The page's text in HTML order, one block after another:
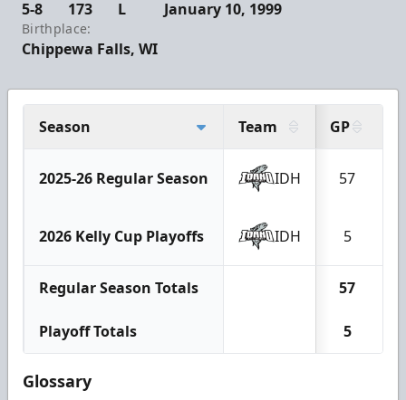
5-8 173 L January 10, 1999
Birthplace:
Chippewa Falls, WI
Season Team GP
2025-26 Regular Season IDH 57
2026 Kelly Cup Playoffs IDH 5
Regular Season Totals 57
Playoff Totals 5
Glossary